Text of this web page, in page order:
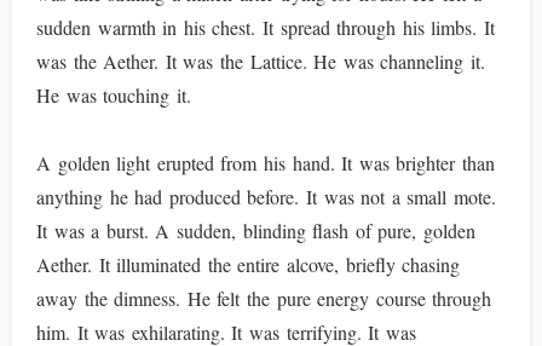
sudden warmth in his chest. It spread through his limbs. It
was the Aether. It was the Lattice. He was channeling it.
He was touching it.
A golden light erupted from his hand. It was brighter than
anything he had produced before. It was not a small mote.
It was a burst. A sudden, blinding flash of pure, golden
Aether. It illuminated the entire alcove, briefly chasing
away the dimness. He felt the pure energy course through
him. It was exhilarating. It was terrifying. It was